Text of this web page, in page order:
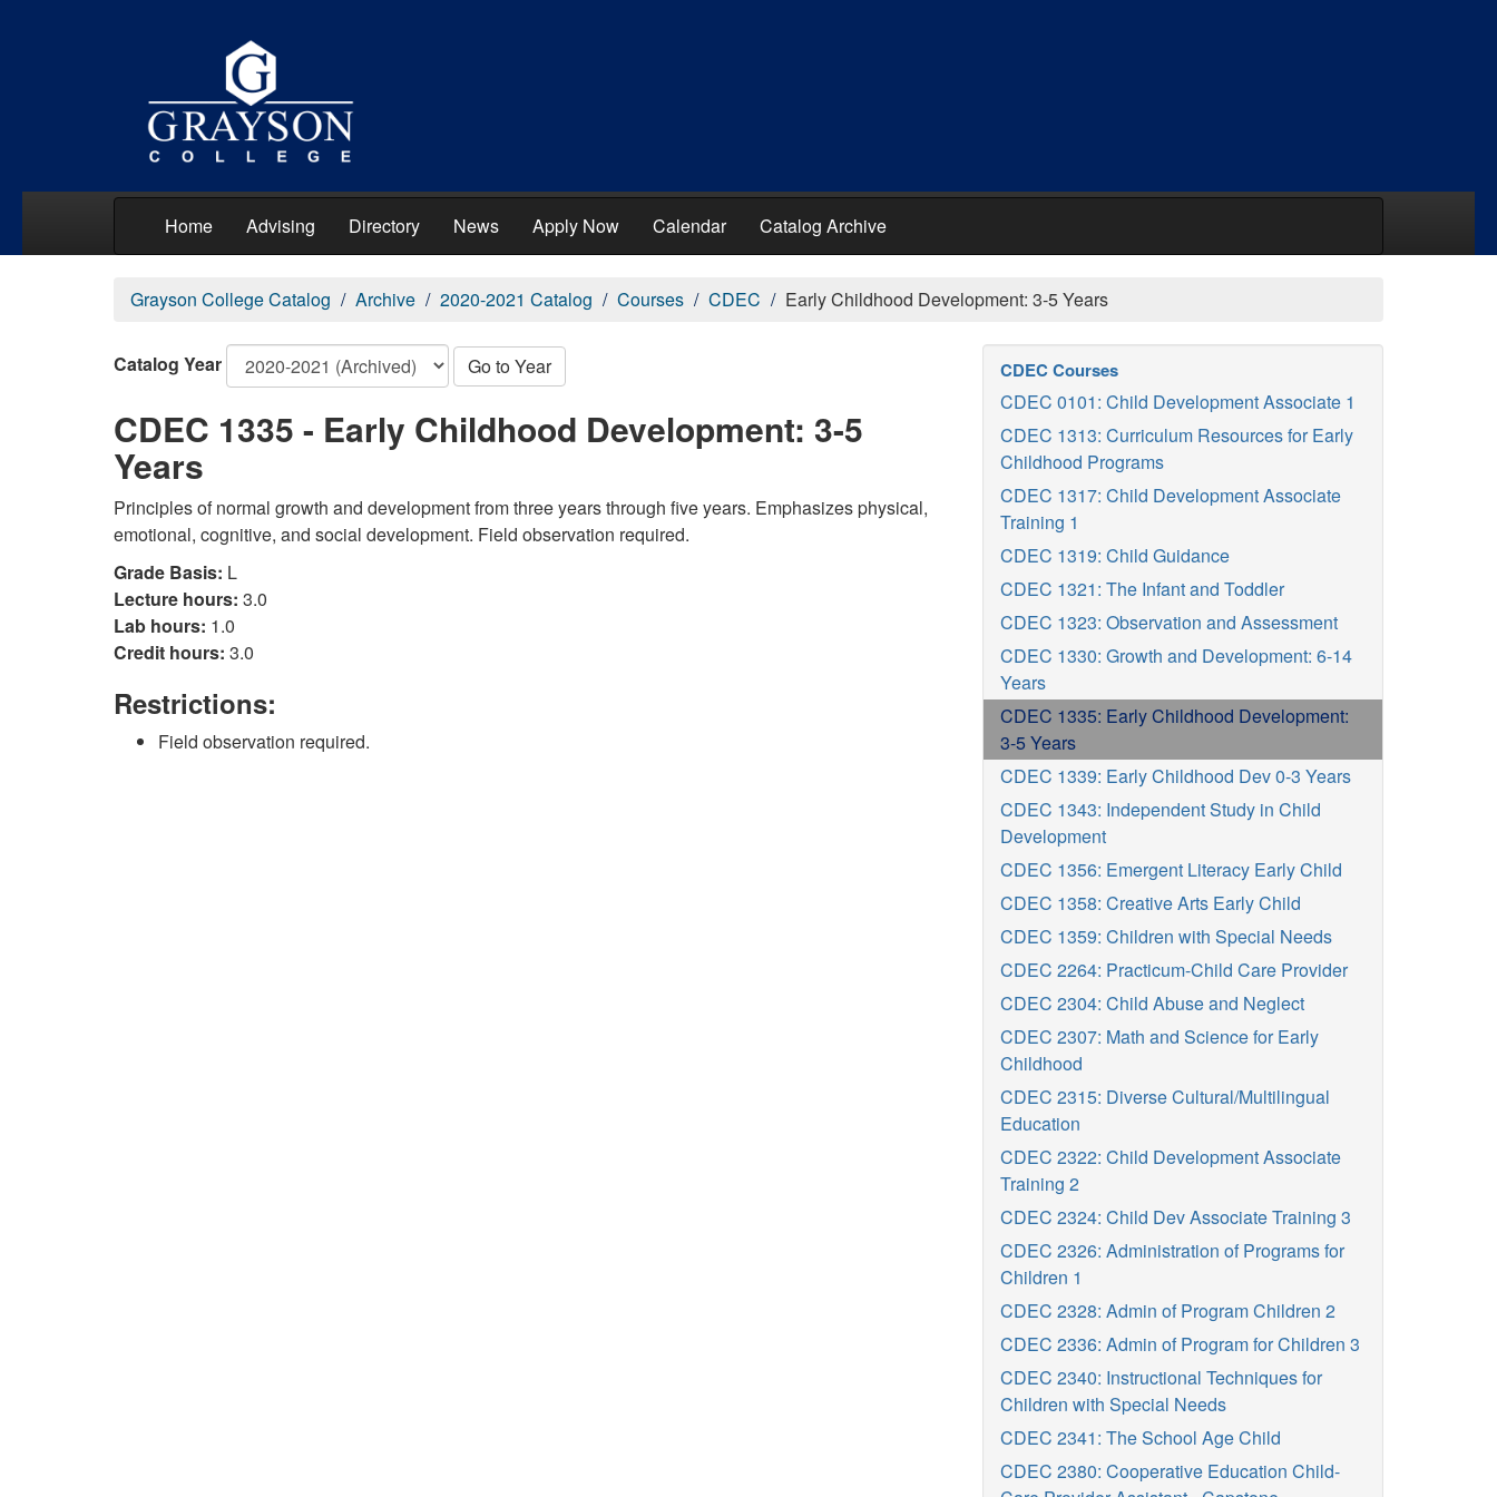
Home Advising Directory News Apply Now Calendar Catalog Archive
Grayson College Catalog Archive 2020-2021 Catalog Courses CDEC Early Childhood Development: 3-5 Years
Catalog Year Go to Year
CDEC 1335 - Early Childhood Development: 3-5
Years
Principles of normal growth and development from three years through five years. Emphasizes physical,
emotional, cognitive, and social development. Field observation required.
Grade Basis: L
Lecture hours: 3.0
Lab hours: 1.0
Credit hours: 3.0
Restrictions:
Field observation required.
CDEC Courses
CDEC 0101: Child Development Associate 1
CDEC 1313: Curriculum Resources for Early
Childhood Programs
CDEC 1317: Child Development Associate
Training 1
CDEC 1319: Child Guidance
CDEC 1321: The Infant and Toddler
CDEC 1323: Observation and Assessment
CDEC 1330: Growth and Development: 6-14
Years
CDEC 1335: Early Childhood Development:
3-5 Years
CDEC 1339: Early Childhood Dev 0-3 Years
CDEC 1343: Independent Study in Child
Development
CDEC 1356: Emergent Literacy Early Child
CDEC 1358: Creative Arts Early Child
CDEC 1359: Children with Special Needs
CDEC 2264: Practicum-Child Care Provider
CDEC 2304: Child Abuse and Neglect
CDEC 2307: Math and Science for Early
Childhood
CDEC 2315: Diverse Cultural/Multilingual
Education
CDEC 2322: Child Development Associate
Training 2
CDEC 2324: Child Dev Associate Training 3
CDEC 2326: Administration of Programs for
Children 1
CDEC 2328: Admin of Program Children 2
CDEC 2336: Admin of Program for Children 3
CDEC 2340: Instructional Techniques for
Children with Special Needs
CDEC 2341: The School Age Child
CDEC 2380: Cooperative Education Child-